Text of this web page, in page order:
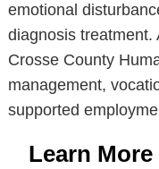
emotional
diagnosis treatment.
Crosse County
management,
supported
Learn More